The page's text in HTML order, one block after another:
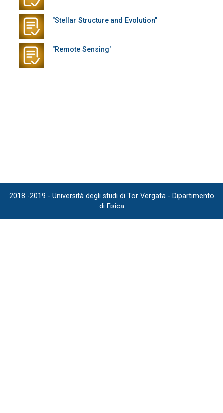
"Stellar Structure and Evolution"
"Remote Sensing"
2018 -2019 - Università degli studi di Tor Vergata - Dipartimento
di Fisica